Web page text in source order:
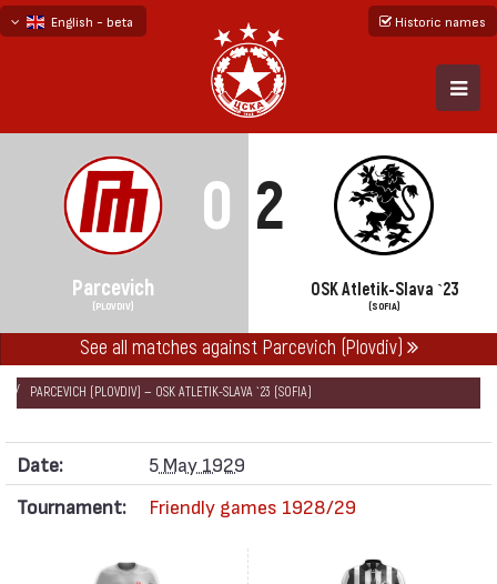
English - beta
Historic names
0 2
Parcevich
(PLOVDIV)
OSK Atletik-Slava `23
(SOFIA)
See all matches against Parcevich (Plovdiv)
НАЧАЛО SEASONS 1928/29
FRIENDLY GAMES 1928/29
PARCEVICH (PLOVDIV) — OSK ATLETIK-SLAVA `23 (SOFIA)
Date:
5 May 1929
Tournament:
Friendly games 1928/29